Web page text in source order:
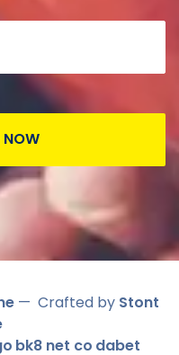
NOW
— Crafted by Stont
bk8 net co dabet